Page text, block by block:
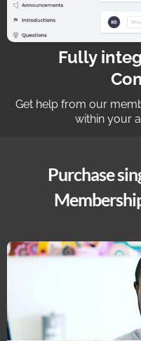
Fully
Get help from our
within your
Purchase